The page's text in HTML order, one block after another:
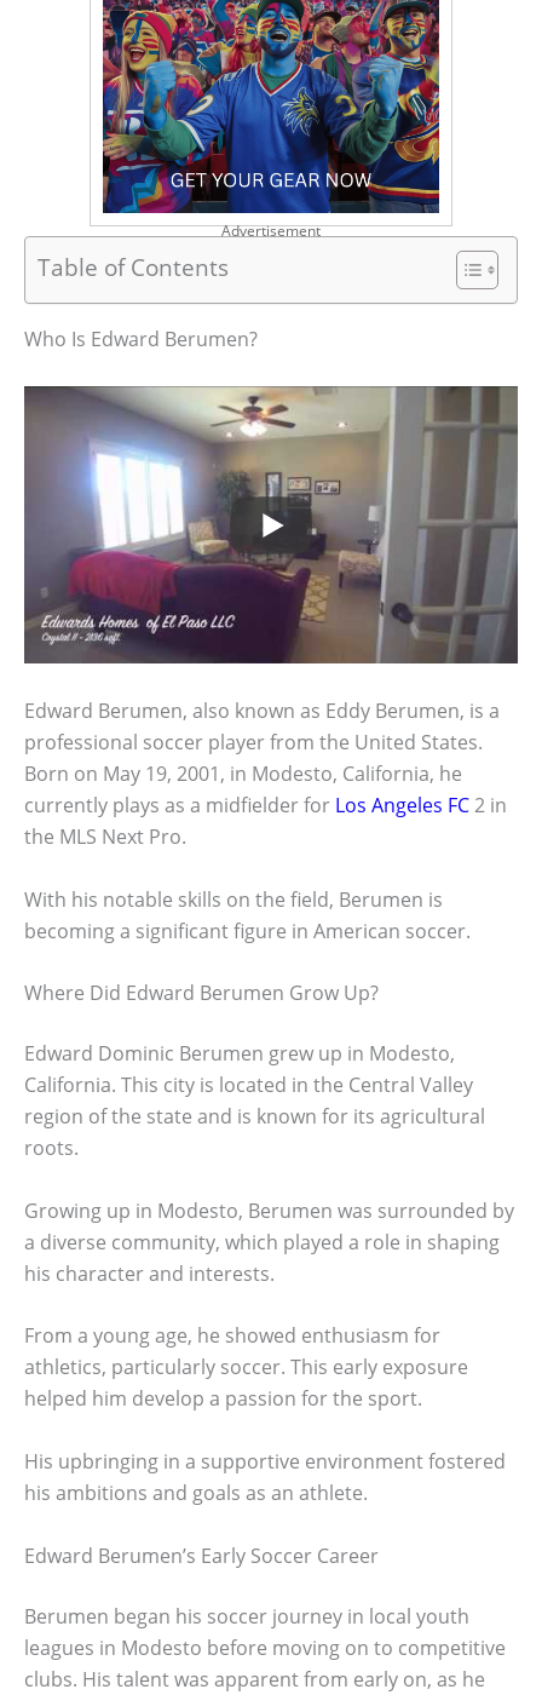
Advertisement
Table of Contents
Who Is Edward Berumen?
Edward Berumen, also known as Eddy Berumen, is a
professional soccer player from the United States.
Born on May 19, 2001, in Modesto, California, he
currently plays as a midfielder for Los Angeles FC2 in
the MLS Next Pro.
With his notable skills on the field, Berumen is
becoming a significant figure in American soccer.
Where Did Edward Berumen Grow Up?
Edward Dominic Berumen grew up in Modesto,
California. This city is located in the Central Valley
region of the state and is known for its agricultural
roots.
Growing up in Modesto, Berumen was surrounded by
a diverse community, which played a role in shaping
his character and interests.
From a young age, he showed enthusiasm for
athletics, particularly soccer. This early exposure
helped him develop a passion for the sport.
His upbringing in a supportive environment fostered
his ambitions and goals as an athlete.
Edward Berumen’s Early Soccer Career
Berumen began his soccer journey in local youth
leagues in Modesto before moving on to competitive
clubs. His talent was apparent from early on, as he